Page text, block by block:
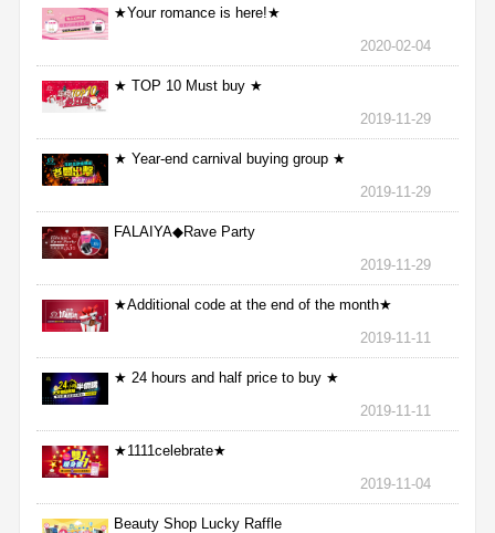
★Your romance is here!★
2020-02-04
★ TOP 10 Must buy ★
2019-11-29
★ Year-end carnival buying group ★
2019-11-29
FALAIYA◆Rave Party
2019-11-29
★Additional code at the end of the month★
2019-11-11
★ 24 hours and half price to buy ★
2019-11-11
★1111celebrate★
2019-11-04
Beauty Shop Lucky Raffle